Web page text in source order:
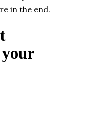
in the end.